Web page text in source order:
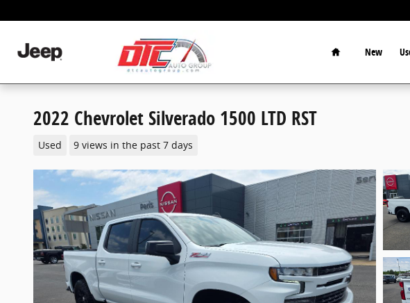
Home
New
2022 Chevrolet Silverado 1500 LTD RST
Used 9 views in the past 7 days